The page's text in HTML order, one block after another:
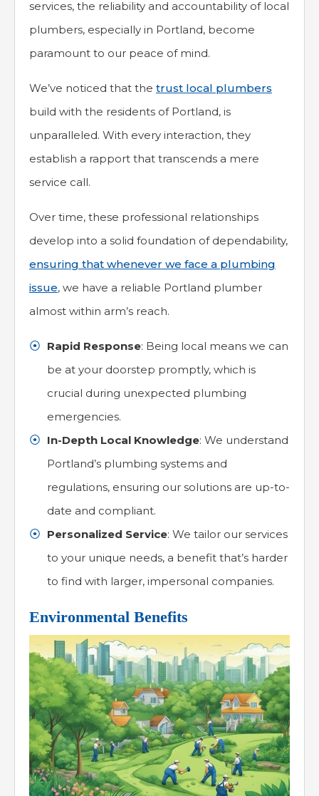
services, the reliability and accountability of local
plumbers, especially in Portland, become
paramount to our peace of mind.
We’ve noticed that the trust local plumbers
build with the residents of Portland, is
unparalleled. With every interaction, they
establish a rapport that transcends a mere
service call.
Over time, these professional relationships
develop into a solid foundation of dependability,
ensuring that whenever we face a plumbing
issue, we have a reliable Portland plumber
almost within arm’s reach.
Rapid Response: Being local means we can
be at your doorstep promptly, which is
crucial during unexpected plumbing
emergencies.
In-Depth Local Knowledge: We understand
Portland’s plumbing systems and
regulations, ensuring our solutions are up-to-
date and compliant.
Personalized Service: We tailor our services
to your unique needs, a benefit that’s harder
to find with larger, impersonal companies.
Environmental Benefits